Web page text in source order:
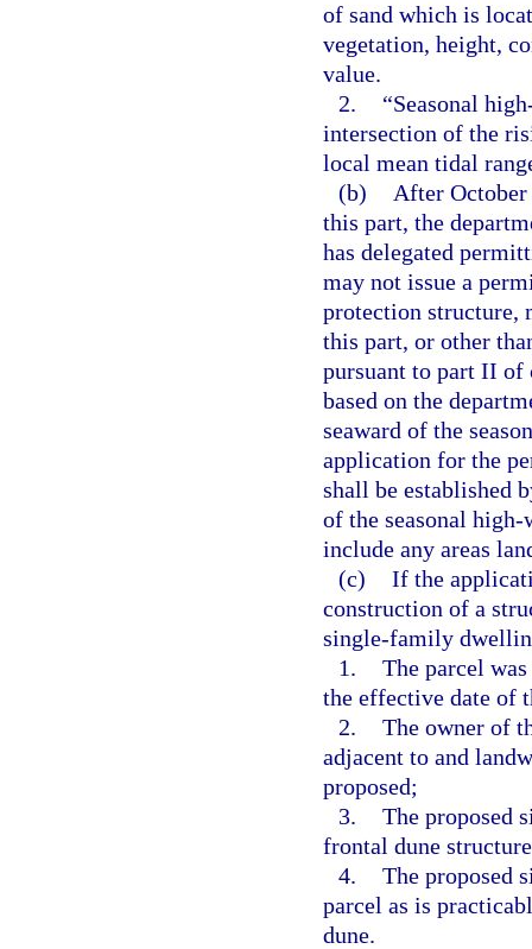
of sand which is
vegetation, height,
value.
2.
“Seasonal
intersection of the
local mean tidal
(b)
After
this part, the
has delegated
may not issue a
protection structure,
this part, or other
pursuant to part II of
based on the
seaward of the
application for the
shall be established
of the seasonal
include any areas
(c) If the
construction of a
single-family
1. The parcel
the effective date of
2. The owner of
adjacent to and
proposed;
3. The proposed
frontal dune
4. The proposed
parcel as is
dune.